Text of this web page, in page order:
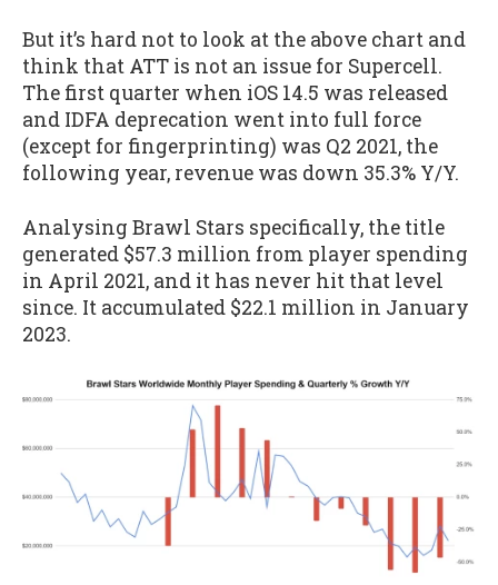
But it’s hard not to look at the above chart and
think that ATT is not an issue for Supercell.
The first quarter when iOS 14.5 was released
and IDFA deprecation went into full force
(except for fingerprinting) was Q2 2021, the
following year, revenue was down 35.3% Y/Y.
Analysing Brawl Stars specifically, the title
generated $57.3 million from player spending
in April 2021, and it has never hit that level
since. It accumulated $22.1 million in January
2023.